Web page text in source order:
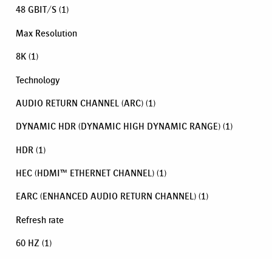
48 GBIT/S (1)
Max Resolution
8K (1)
Technology
AUDIO RETURN CHANNEL (ARC) (1)
DYNAMIC HDR (DYNAMIC HIGH DYNAMIC RANGE) (1)
HDR (1)
HEC (HDMI™ ETHERNET CHANNEL) (1)
EARC (ENHANCED AUDIO RETURN CHANNEL) (1)
Refresh rate
60 HZ (1)